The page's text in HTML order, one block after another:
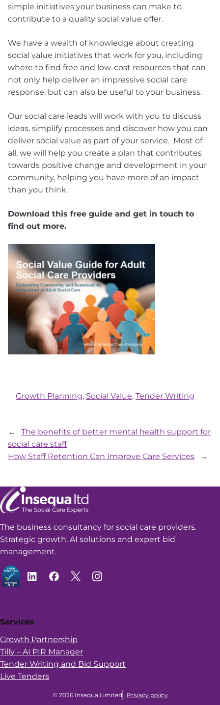
simple initiatives your business can make to
contribute to a quality social value offer.
We have a wealth of knowledge about creating
social value initiatives that work for you, including
where to find free and low-cost resources that can
not only help deliver an impressive social care
response, but can also be useful to your business.
Our social care leads will work with you to discuss
ideas, simplify processes and discover how you can
deliver social value as part of your service. Most of
all, we will help you create a plan that contributes
towards positive change and development in your
community, helping you have more of an impact
than you think.
Download this free guide and get in touch to
find out more.
Growth Planning, Social Value, Tender Writing
←
The benefits of better mental health support for
social care staff
How Staff Retention Can Improve Care Services
→
The business consultancy for social care providers.
Strategic growth, AI solutions and expert bid
management.
Services
Growth Partnership
Tilly – AI PIR Manager
Tender Writing and Bid Support
Live Tenders
© 2026 Insequa Limited Privacy policy